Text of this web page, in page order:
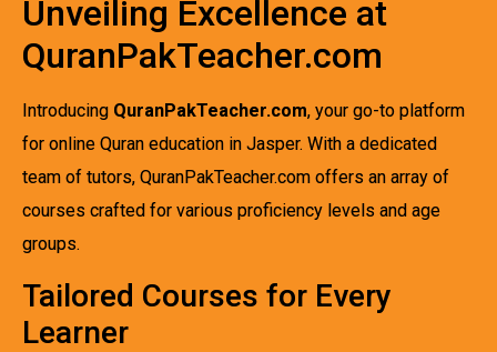
Unveiling Excellence at
QuranPakTeacher.com
Introducing QuranPakTeacher.com, your go-to platform
for online Quran education in Jasper. With a dedicated
team of tutors, QuranPakTeacher.com offers an array of
courses crafted for various proficiency levels and age
groups.
Tailored Courses for Every
Learner